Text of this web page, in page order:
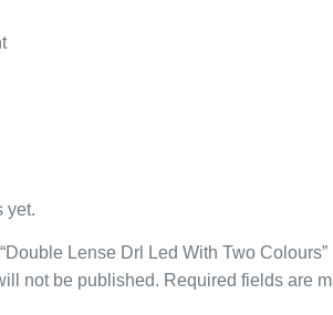
yet.
Lense Drl Led With Two Colours”
not be published. Required fields are